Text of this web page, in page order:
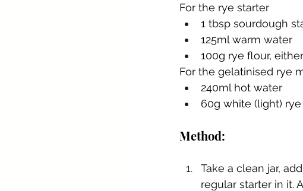
For the rye starter
1 tbsp sourdough
125ml warm water
100g rye flour,
For the gelatinised rye
240ml hot water
60g white (light)
Method:
Take a clean jar,
regular starter in it.